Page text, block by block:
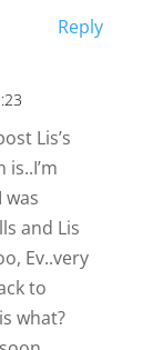
Reply
Lis’s
was
and Lis
Ev..very
to
what?